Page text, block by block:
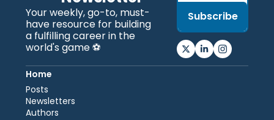
Your weekly, go-to, must-
have resource for building
a fulfilling career in the
world's game ⚽️
Subscribe
Home
Posts
Newsletters
Authors